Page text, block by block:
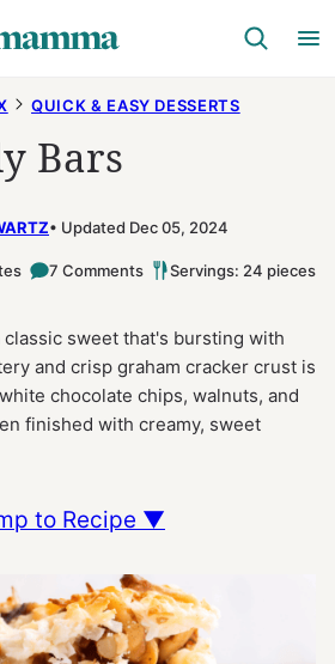
QUICK & EASY DESSERTS
Bars
Updated Dec 05, 2024
7 Comments
Servings: 24 pieces
classic sweet that's bursting with
and crisp graham cracker crust is
chocolate chips, walnuts, and
finished with creamy, sweet
to Recipe ▼